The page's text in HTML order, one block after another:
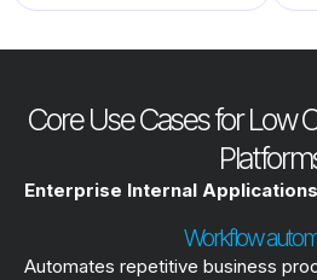
Core Use Cases for Low
Enterprise Internal Applications
Workflow
Automates repetitive business